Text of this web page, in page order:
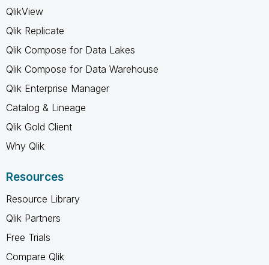
QlikView
Qlik Replicate
Qlik Compose for Data Lakes
Qlik Compose for Data Warehouse
Qlik Enterprise Manager
Catalog & Lineage
Qlik Gold Client
Why Qlik
Resources
Resource Library
Qlik Partners
Free Trials
Compare Qlik